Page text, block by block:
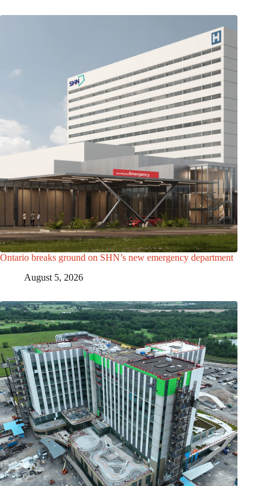
Ontario breaks ground on SHN’s new emergency department
August 5, 2026